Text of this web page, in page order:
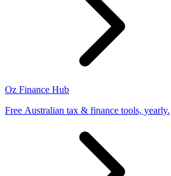
Oz Finance Hub
Free Australian tax & finance tools, yearly.